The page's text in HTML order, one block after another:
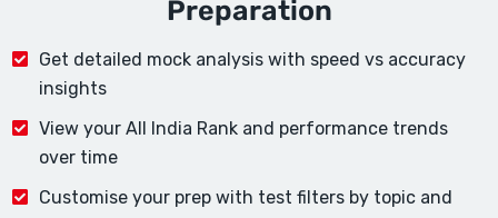
Preparation
Get detailed mock analysis with speed vs accuracy
insights
View your All India Rank and performance trends
over time
Customise your prep with test filters by topic and